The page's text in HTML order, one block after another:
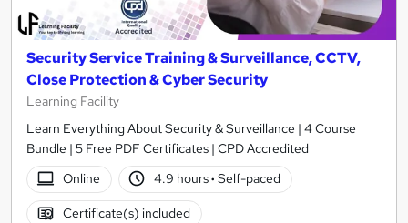
Security Service Training & Surveillance, CCTV,
Close Protection & Cyber Security
Learning Facility
Learn Everything About Security & Surveillance | 4 Course
Bundle | 5 Free PDF Certificates | CPD Accredited
Online
4.9 hours· Self-paced
Certificate(s) included